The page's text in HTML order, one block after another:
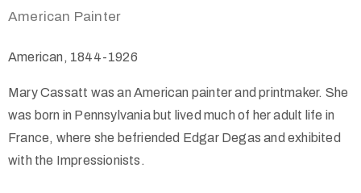
American Painter
American, 1844-1926
Mary Cassatt was an American painter and printmaker. She
was born in Pennsylvania but lived much of her adult life in
France, where she befriended Edgar Degas and exhibited
with the Impressionists.